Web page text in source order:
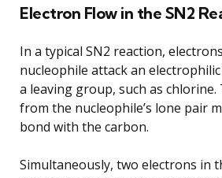
Electron Flow in the SN2
In a typical SN2 reaction,
nucleophile attack an
a leaving group, such as chlorine.
from the nucleophile’s lone pair
bond with the carbon.
Simultaneously, two electrons in